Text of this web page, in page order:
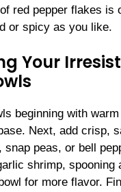
red pepper flakes is
or spicy as you like.
Your
beginning with
Next, add crisp,
peas, or bell
shrimp, spooning
for more flavor.